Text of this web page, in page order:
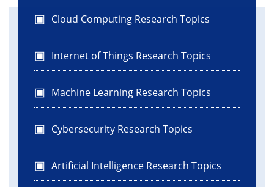
Cloud Computing Research Topics
Internet of Things Research Topics
Machine Learning Research Topics
Cybersecurity Research Topics
Artificial Intelligence Research Topics